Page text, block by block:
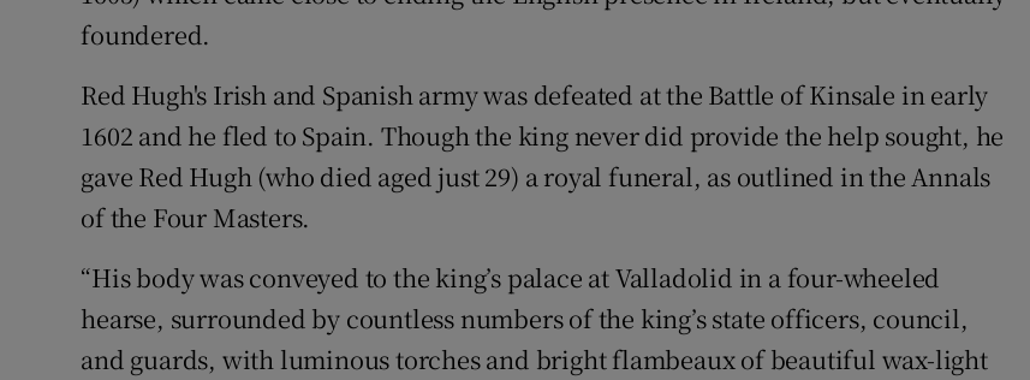
foundered.
Red Hugh's Irish and Spanish army was defeated at the Battle of Kinsale in early
1602 and he fled to Spain. Though the king never did provide the help sought, he
gave Red Hugh (who died aged just 29) a royal funeral, as outlined in the Annals
of the Four Masters.
“His body was conveyed to the king’s palace at Valladolid in a four-wheeled
hearse, surrounded by countless numbers of the king’s state officers, council,
and guards, with luminous torches and bright flambeaux of beautiful wax-light